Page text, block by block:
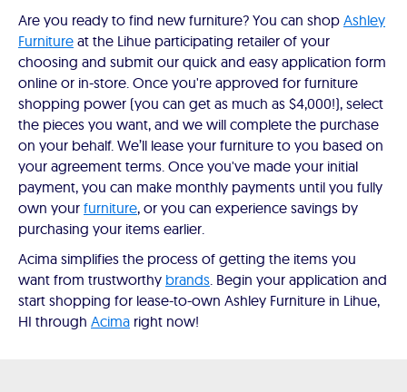
Are you ready to find new furniture? You can shop Ashley
Furniture at the Lihue participating retailer of your
choosing and submit our quick and easy application form
online or in-store. Once you're approved for furniture
shopping power (you can get as much as $4,000!), select
the pieces you want, and we will complete the purchase
on your behalf. We’ll lease your furniture to you based on
your agreement terms. Once you've made your initial
payment, you can make monthly payments until you fully
own your furniture, or you can experience savings by
purchasing your items earlier.
Acima simplifies the process of getting the items you
want from trustworthy brands. Begin your application and
start shopping for lease-to-own Ashley Furniture in Lihue,
HI through Acima right now!